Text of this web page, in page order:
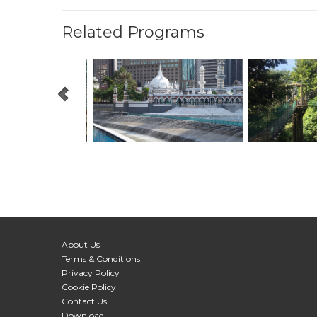
Related Programs
About Us
Terms & Conditions
Privacy Policy
Cookie Policy
Contact Us